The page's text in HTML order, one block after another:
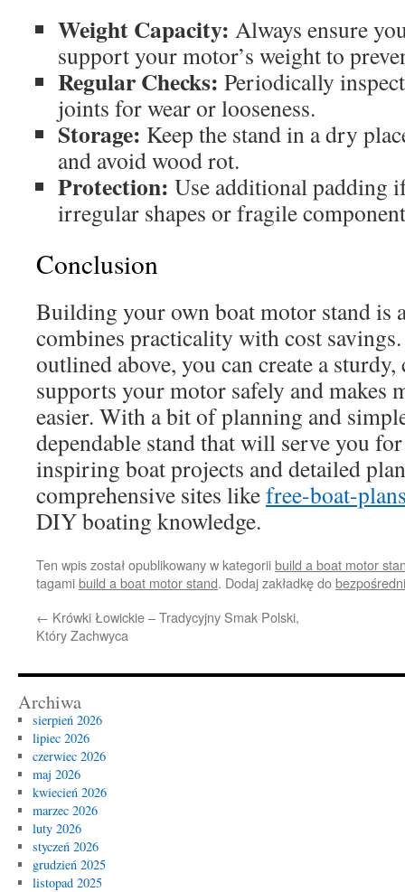
Weight Capacity: Always ensure
support your motor’s weight to
Regular Checks: Periodically
joints for wear or looseness.
Storage: Keep the stand in a dry
and avoid wood rot.
Protection: Use additional padding
irregular shapes or fragile
Conclusion
Building your own boat motor stand is
combines practicality with cost
outlined above, you can create a
supports your motor safely and makes
easier. With a bit of planning and
dependable stand that will serve you
inspiring boat projects and detailed
comprehensive sites likefree-boat-
DIY boating knowledge.
Ten wpis został opublikowany w kategoriibuild a boat motor
tagamibuild a boat motor stand. Dodaj zakładkę do
← Krówki Łowickie – Tradycyjny Smak Polski,
Który Zachwyca
Archiwa
sierpień 2026
lipiec 2026
czerwiec 2026
maj 2026
kwiecień 2026
marzec 2026
luty 2026
styczeń 2026
grudzień 2025
listopad 2025